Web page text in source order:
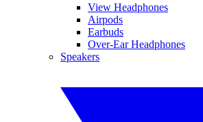
View Headphones
Airpods
Earbuds
Over-Ear Headphones
Speakers